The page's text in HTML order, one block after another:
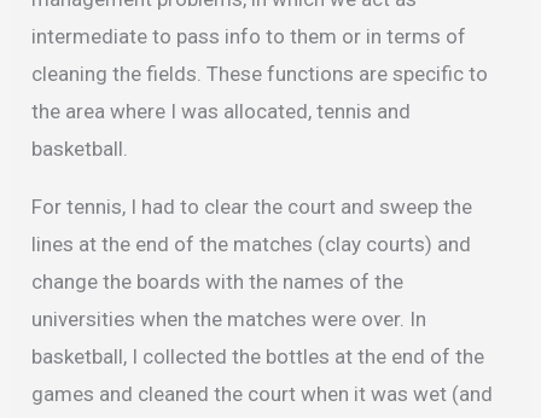
intermediate to pass info to them or in terms of
cleaning the fields. These functions are specific to
the area where I was allocated, tennis and
basketball.
For tennis, I had to clear the court and sweep the
lines at the end of the matches (clay courts) and
change the boards with the names of the
universities when the matches were over. In
basketball, I collected the bottles at the end of the
games and cleaned the court when it was wet (and